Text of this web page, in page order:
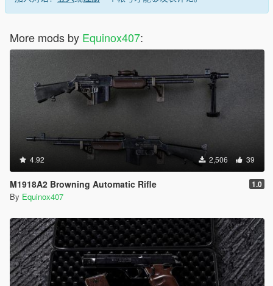
More mods by Equinox407:
4.92 2,506 39
M1918A2 Browning Automatic Rifle 1.0
By Equinox407